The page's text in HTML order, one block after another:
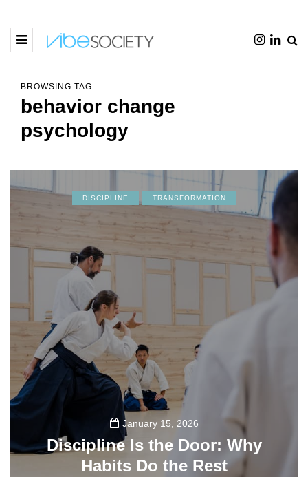
BROWSING TAG
behavior change
psychology
DISCIPLINE TRANSFORMATION
January 15, 2026
Discipline Is the Door: Why
Habits Do the Rest